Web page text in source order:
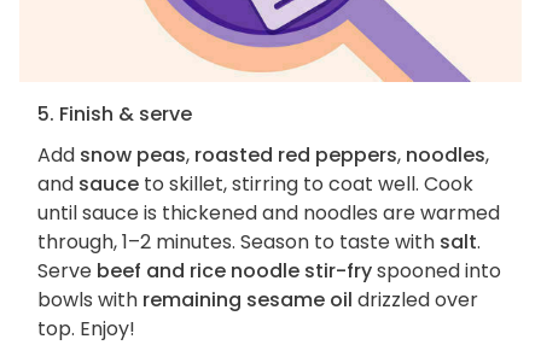
5. Finish & serve
Add snow peas, roasted red peppers, noodles,
and sauce to skillet, stirring to coat well. Cook
until sauce is thickened and noodles are warmed
through, 1–2 minutes. Season to taste with salt.
Serve beef and rice noodle stir-fryspooned into
bowls with remaining sesame oil drizzled over
top. Enjoy!